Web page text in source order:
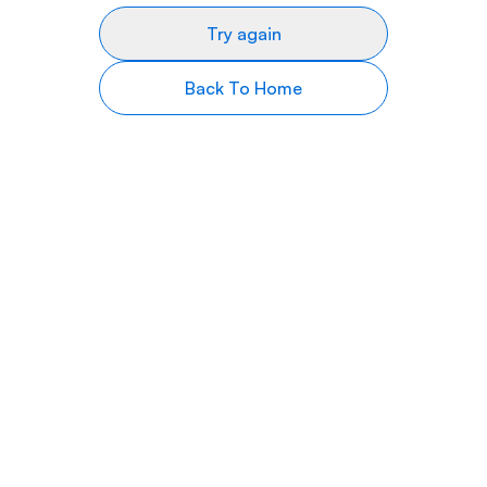
Try again
Back To Home